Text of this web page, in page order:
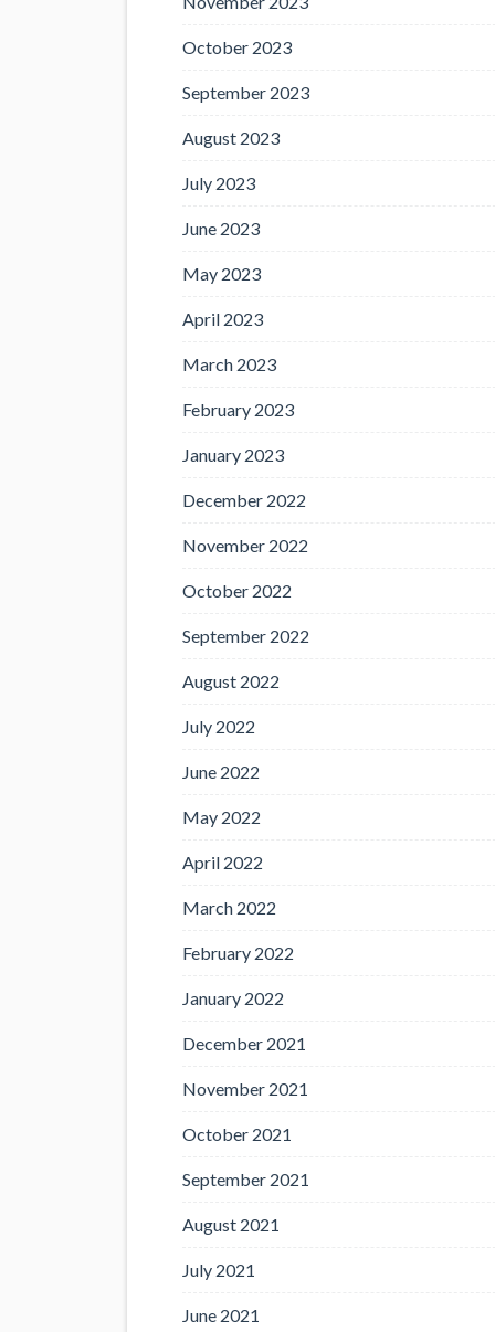
October 2023
September 2023
August 2023
July 2023
June 2023
May 2023
April 2023
March 2023
February 2023
January 2023
December 2022
November 2022
October 2022
September 2022
August 2022
July 2022
June 2022
May 2022
April 2022
March 2022
February 2022
January 2022
December 2021
November 2021
October 2021
September 2021
August 2021
July 2021
June 2021